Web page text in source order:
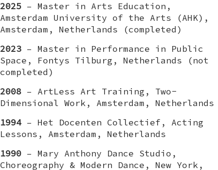
2025 – Master in Arts Education,
Amsterdam University of the Arts (AHK),
Amsterdam, Netherlands (completed)
2023 – Master in Performance in Public
Space, Fontys Tilburg, Netherlands (not
completed)
2008 – ArtLess Art Training, Two-
Dimensional Work, Amsterdam, Netherlands
1994 – Het Docenten Collectief, Acting
Lessons, Amsterdam, Netherlands
1990 – Mary Anthony Dance Studio,
Choreography & Modern Dance, New York,